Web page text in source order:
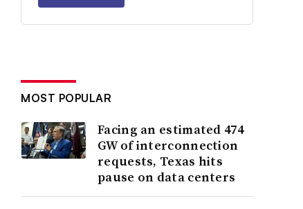
MOST POPULAR
Facing an estimated 474
GW of interconnection
requests, Texas hits
pause on data centers